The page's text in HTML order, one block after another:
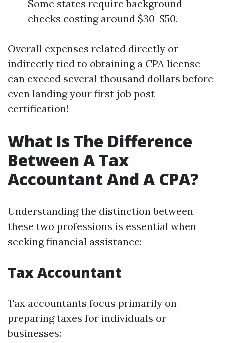
Some states require background
checks costing around $30-$50.
Overall expenses related directly or
indirectly tied to obtaining a CPA license
can exceed several thousand dollars before
even landing your first job post-
certification!
What Is The Difference
Between A Tax
Accountant And A CPA?
Understanding the distinction between
these two professions is essential when
seeking financial assistance:
Tax Accountant
Tax accountants focus primarily on
preparing taxes for individuals or
businesses: